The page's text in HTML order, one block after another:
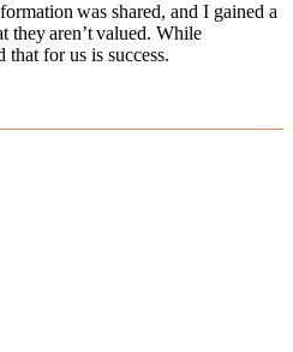
was shared, and I gained a
they aren’t valued. While
for us is success.